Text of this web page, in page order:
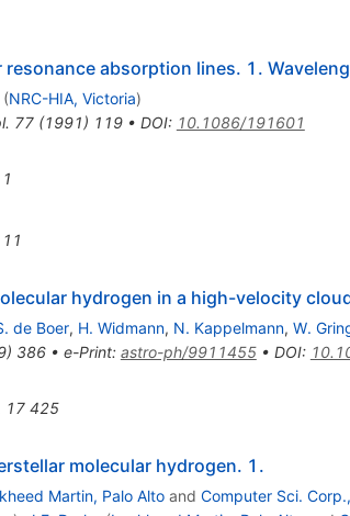
resonance absorption lines. 1.
(NRC-HIA, Victoria)
77(1991) 119• DOI: 10.1086/191601
1
11
hydrogen in a high-velocity
de Boer, H. Widmann, N. Kappelmann, W.
) 386• e-Print: astro-ph/9911455• DOI:
17 425
molecular hydrogen. 1.
Martin, Palo Altoand Computer Sci.